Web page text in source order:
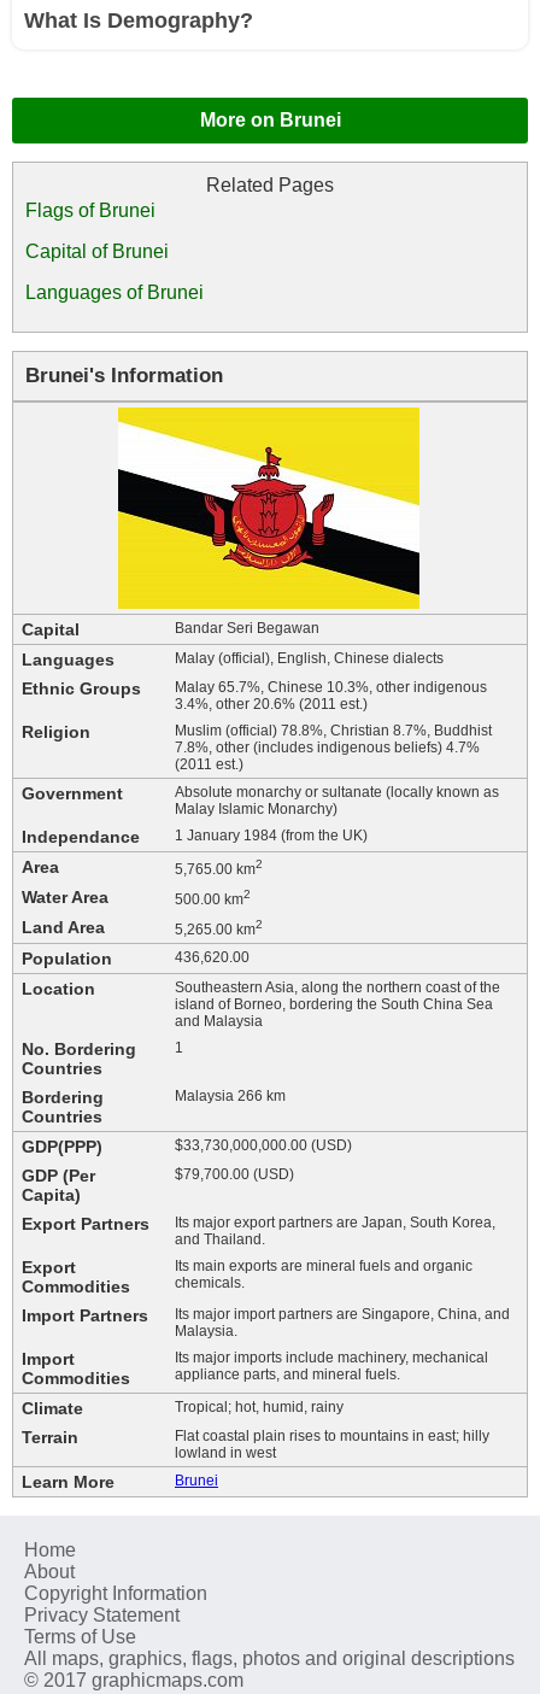
What Is Demography?
More on Brunei
Flags of Brunei
Capital of Brunei
Languages of Brunei
Brunei's Information
Capital Bandar Seri Begawan
Languages Malay (official), English, Chinese dialects
Ethnic Groups
Malay 65.7%, Chinese 10.3%, other indigenous
3.4%, other 20.6% (2011 est.)
Religion
Muslim (official) 78.8%, Christian 8.7%, Buddhist
7.8%, other (includes indigenous beliefs) 4.7%
(2011 est.)
Government
Absolute monarchy or sultanate (locally known as
Malay Islamic Monarchy)
Independance 1 January 1984 (from the UK)
Area 5,765.00 km2
Water Area 500.00 km2
Land Area 5,265.00 km2
Population 436,620.00
Location
Southeastern Asia, along the northern coast of the
island of Borneo, bordering the South China Sea
and Malaysia
No. Bordering
Countries
1
Bordering
Countries
Malaysia 266 km
GDP(PPP) $33,730,000,000.00 (USD)
GDP (Per
Capita)
$79,700.00 (USD)
Export Partners
Its major export partners are Japan, South Korea,
and Thailand.
Export
Commodities
Its main exports are mineral fuels and organic
chemicals.
Import Partners
Its major import partners are Singapore, China, and
Malaysia.
Import
Commodities
Its major imports include machinery, mechanical
appliance parts, and mineral fuels.
Climate Tropical; hot, humid, rainy
Terrain
Flat coastal plain rises to mountains in east; hilly
lowland in west
Learn More Brunei
Home
About
Copyright Information
Privacy Statement
Terms of Use
All maps, graphics, flags, photos and original descriptions
© 2017 graphicmaps.com